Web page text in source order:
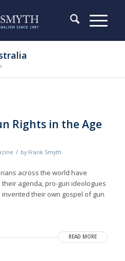
Rights in the Age
/ by Frank Smyth
across the world have
agenda, pro-gun ideologues
their own gospel of gun
READ MORE